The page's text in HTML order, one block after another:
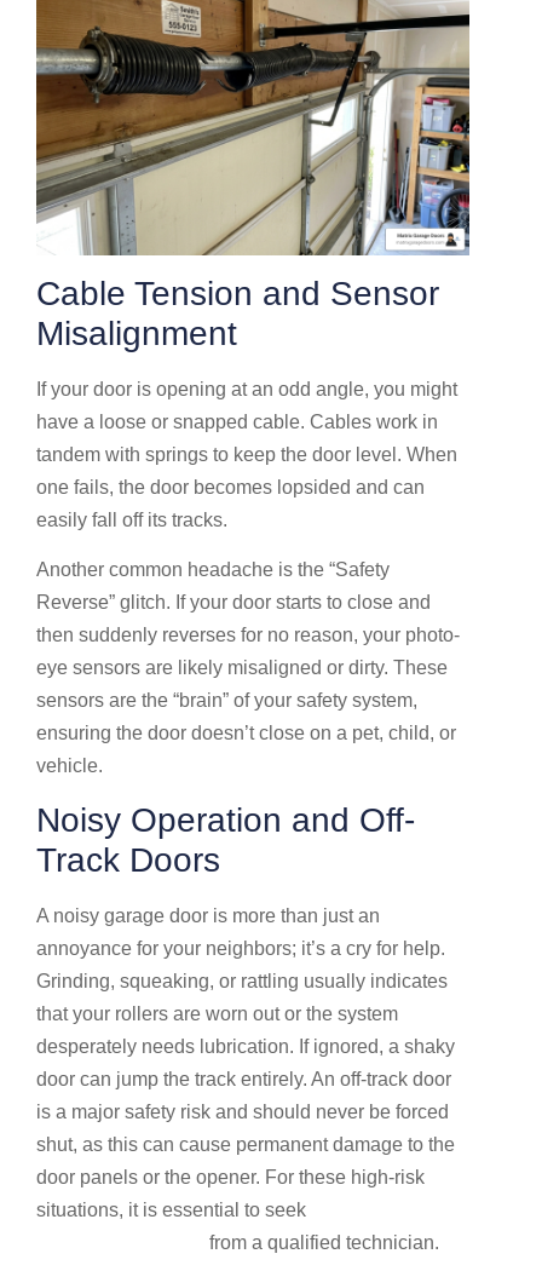
Cable Tension and Sensor
Misalignment
If your door is opening at an odd angle, you might
have a loose or snapped cable. Cables work in
tandem with springs to keep the door level. When
one fails, the door becomes lopsided and can
easily fall off its tracks.
Another common headache is the “Safety
Reverse” glitch. If your door starts to close and
then suddenly reverses for no reason, your photo-
eye sensors are likely misaligned or dirty. These
sensors are the “brain” of your safety system,
ensuring the door doesn’t close on a pet, child, or
vehicle.
Noisy Operation and Off-
Track Doors
A noisy garage door is more than just an
annoyance for your neighbors; it’s a cry for help.
Grinding, squeaking, or rattling usually indicates
that your rollers are worn out or the system
desperately needs lubrication. If ignored, a shaky
door can jump the track entirely. An off-track door
is a major safety risk and should never be forced
shut, as this can cause permanent damage to the
door panels or the opener. For these high-risk
situations, it is essential to seek
from a qualified technician.